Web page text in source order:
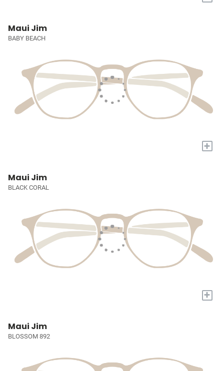
Maui Jim
BABY BEACH
+
Maui Jim
BLACK CORAL
+
Maui Jim
BLOSSOM 892